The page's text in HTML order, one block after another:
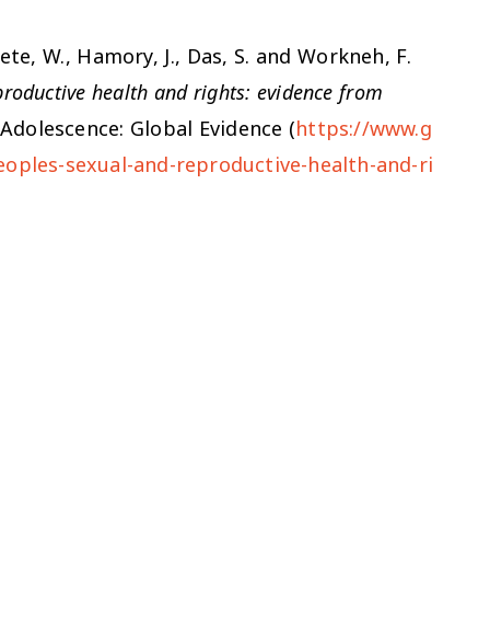
W., Hamory, J., Das, S. and Workneh, F.
health and rights: evidence from
Global Evidence (https://www.g
sexual-and-reproductive-health-and-ri